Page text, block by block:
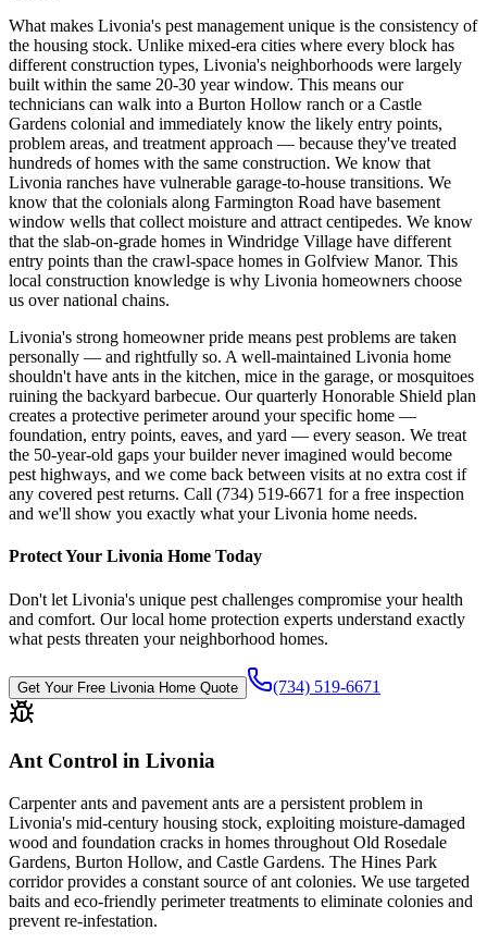
What makes Livonia's pest management unique is the consistency of
the housing stock. Unlike mixed-era cities where every block has
different construction types, Livonia's neighborhoods were largely
built within the same 20-30 year window. This means our
technicians can walk into a Burton Hollow ranch or a Castle
Gardens colonial and immediately know the likely entry points,
problem areas, and treatment approach — because they've treated
hundreds of homes with the same construction. We know that
Livonia ranches have vulnerable garage-to-house transitions. We
know that the colonials along Farmington Road have basement
window wells that collect moisture and attract centipedes. We know
that the slab-on-grade homes in Windridge Village have different
entry points than the crawl-space homes in Golfview Manor. This
local construction knowledge is why Livonia homeowners choose
us over national chains.
Livonia's strong homeowner pride means pest problems are taken
personally — and rightfully so. A well-maintained Livonia home
shouldn't have ants in the kitchen, mice in the garage, or mosquitoes
ruining the backyard barbecue. Our quarterly Honorable Shield plan
creates a protective perimeter around your specific home —
foundation, entry points, eaves, and yard — every season. We treat
the 50-year-old gaps your builder never imagined would become
pest highways, and we come back between visits at no extra cost if
any covered pest returns. Call (734) 519-6671 for a free inspection
and we'll show you exactly what your Livonia home needs.
Protect Your Livonia Home Today
Don't let Livonia's unique pest challenges compromise your health
and comfort. Our local home protection experts understand exactly
what pests threaten your neighborhood homes.
Get Your Free Livonia Home Quote (734) 519-6671
Ant Control in Livonia
Carpenter ants and pavement ants are a persistent problem in
Livonia's mid-century housing stock, exploiting moisture-damaged
wood and foundation cracks in homes throughout Old Rosedale
Gardens, Burton Hollow, and Castle Gardens. The Hines Park
corridor provides a constant source of ant colonies. We use targeted
baits and eco-friendly perimeter treatments to eliminate colonies and
prevent re-infestation.